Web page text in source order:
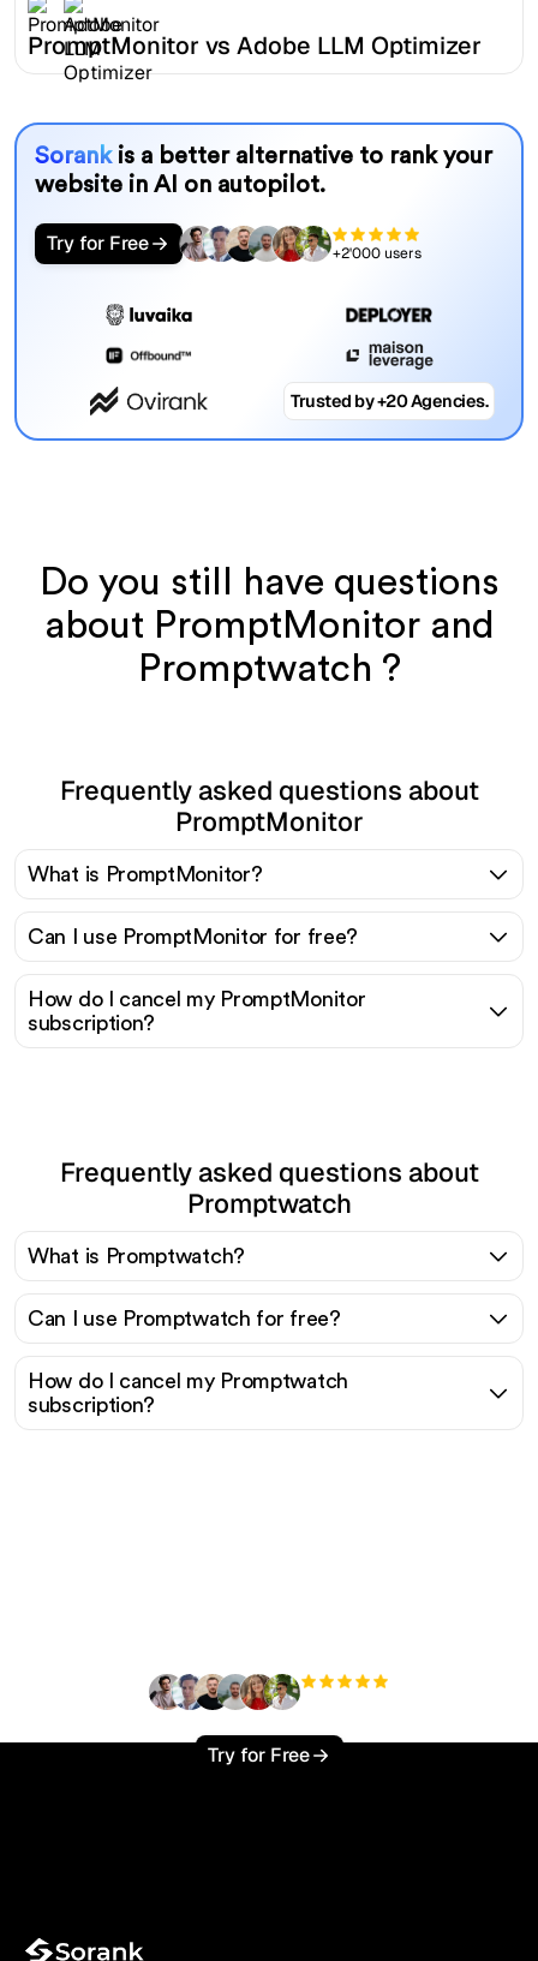
PromptMonitor vs Adobe LLM Optimizer
Sorank is a better alternative to rank your
website in AI on autopilot.
Try for Free +2'000 users
Trusted by +20 Agencies.
Do you still have questions
about PromptMonitor and
Promptwatch ?
Frequently asked questions about
PromptMonitor
What is PromptMonitor?
Can I use PromptMonitor for free?
How do I cancel my PromptMonitor
subscription?
Frequently asked questions about
Promptwatch
What is Promptwatch?
Can I use Promptwatch for free?
How do I cancel my Promptwatch
subscription?
Try for Free